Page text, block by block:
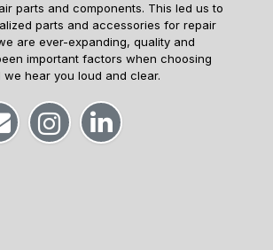
parts and components. This led us to
parts and accessories for repair
are ever-expanding, quality and
important factors when choosing
we hear you loud and clear.